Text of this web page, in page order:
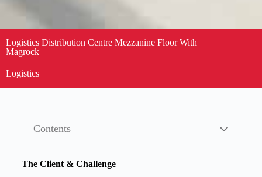
Logistics Distribution Centre Mezzanine Floor With
Magrock
Logistics
Contents
The Client & Challenge